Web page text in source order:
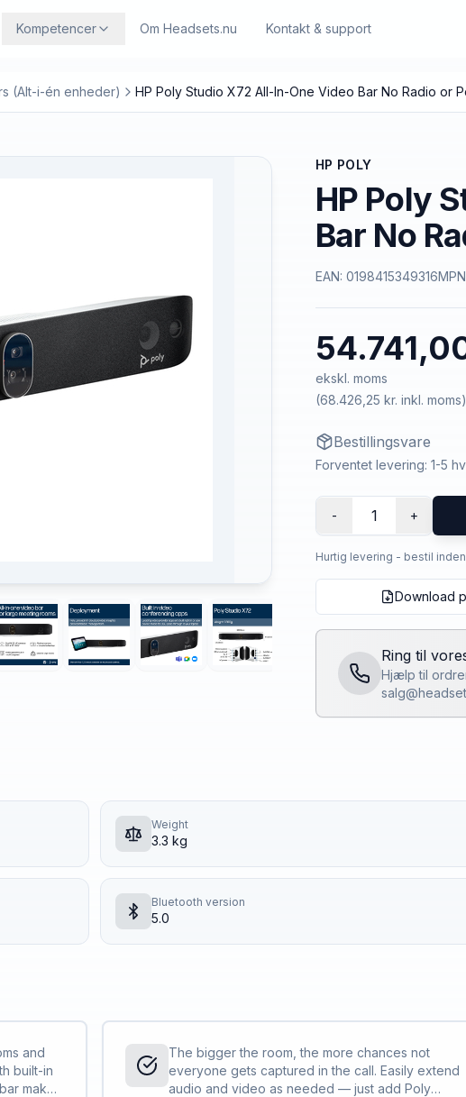
Kompetencer Om Headsets.nu Kontakt & support
(Alt-i-én enheder) HP Poly Studio X72 All-In-One Video Bar No Radio or
HP POLY
HP Poly
Bar No
EAN: 0198415349316
ekskl. moms
(68.426,25 kr. inkl. moms)
Bestillingsvare
Forventet levering: 1-5
- 1 +
Hurtig levering - bestil
Download
Ring til
Hjælp til
Weight
3.3 kg
Bluetooth version
5.0
and
built-in
makes
The bigger the room, the more chances not
everyone gets captured in the call. Easily extend
audio and video as needed — just add Poly